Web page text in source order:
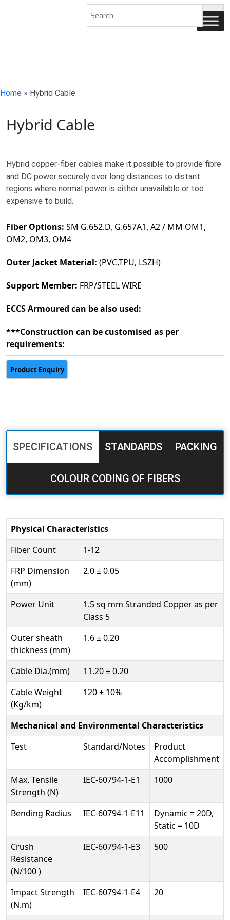
AN ISO 9001-2008 CERTIFIED COMPANY
Home » Hybrid Cable
Hybrid Cable
Hybrid copper-fiber cables make it possible to provide fibre
and DC power securely over long distances to distant
regions where normal power is either unavailable or too
expensive to build.
Fiber Options: SM G.652.D, G.657A1, A2 / MM OM1,
OM2, OM3, OM4
Outer Jacket Material: (PVC,TPU, LSZH)
Support Member: FRP/STEEL WIRE
ECCS Armoured can be also used:
***Construction can be customised as per
requirements:
SPECIFICATIONS STANDARDS PACKING
COLOUR CODING OF FIBERS
Physical Characteristics
Fiber Count
1-12
FRP Dimension
(mm)
2.0 ± 0.05
Power Unit
1.5 sq mm Stranded Copper as per
Class 5
Outer sheath
thickness (mm)
1.6 ± 0.20
Cable Dia.(mm)
11.20 ± 0.20
Cable Weight
(Kg/km)
120 ± 10%
Mechanical and Environmental Characteristics
Test
Standard/Notes
Product
Accomplishment
Max. Tensile
Strength (N)
IEC-60794-1-E1 1000
Bending Radius IEC-60794-1-E11
Dynamic = 20D,
Static = 10D
Crush
Resistance
(N/100 )
IEC-60794-1-E3 500
Impact Strength
(N.m)
IEC-60794-1-E4 20